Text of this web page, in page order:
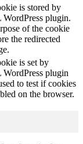
is stored by
plugin.
of the cookie
the redirected
is set by
plugin
to test if cookies
on the browser.